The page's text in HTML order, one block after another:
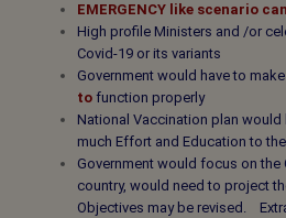
EMERGENCY like scenario
High profile Ministers and /or
Covid-19 or its variants
Government would have to make
to function properly
National Vaccination plan
much Effort and Education to
Government would focus on
country, would need to project
Objectives may be revised.